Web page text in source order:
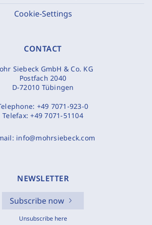
Cookie-Settings
CONTACT
Siebeck GmbH & Co. KG
Postfach 2040
D-72010 Tübingen
+49 7071-923-0
Telefax:+49 7071-51104
info@mohrsiebeck.com
NEWSLETTER
Subscribe now
Unsubscribe here